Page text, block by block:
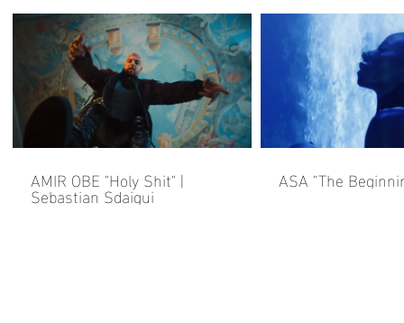
AMIR OBE "Holy Shit" |
Sebastian Sdaigui
ASA "The